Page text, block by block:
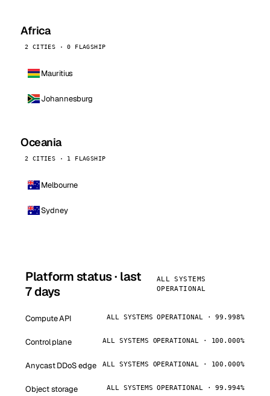
Africa
2 CITIES · 0 FLAGSHIP
Mauritius
Johannesburg
Oceania
2 CITIES · 1 FLAGSHIP
Melbourne
Sydney
Platform status · last
7 days
ALL SYSTEMS
OPERATIONAL
Compute API ALL SYSTEMS OPERATIONAL · 99.998%
Control plane ALL SYSTEMS OPERATIONAL · 100.000%
Anycast DDoS edge ALL SYSTEMS OPERATIONAL · 100.000%
Object storage ALL SYSTEMS OPERATIONAL · 99.994%